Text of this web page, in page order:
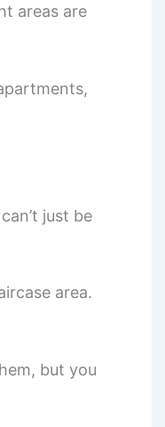
areas are
just be
area.
but you